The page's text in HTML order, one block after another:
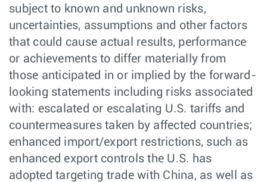
subject to known and unknown risks,
uncertainties, assumptions and other factors
that could cause actual results, performance
or achievements to differ materially from
those anticipated in or implied by the forward-
looking statements including risks associated
with: escalated or escalating U.S. tariffs and
countermeasures taken by affected countries;
enhanced import/export restrictions, such as
enhanced export controls the U.S. has
adopted targeting trade with China, as well as